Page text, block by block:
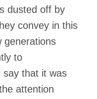
dusted off by
convey in this
generations
to
say that it was
attention